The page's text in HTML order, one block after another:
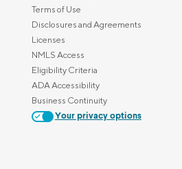
Terms of Use
Disclosures and Agreements
Licenses
NMLS Access
Eligibility Criteria
ADA Accessibility
Business Continuity
Your privacy options